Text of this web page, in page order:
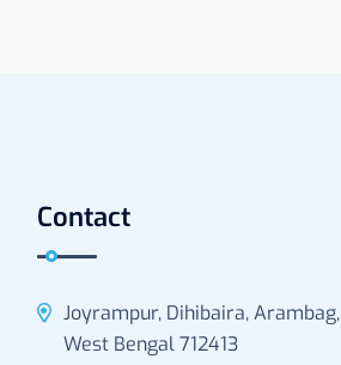
Contact
Joyrampur, Dihibaira, Arambag,
West Bengal 712413